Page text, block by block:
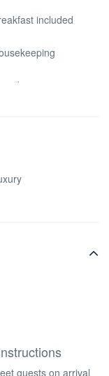
included
Room
guests on arrival